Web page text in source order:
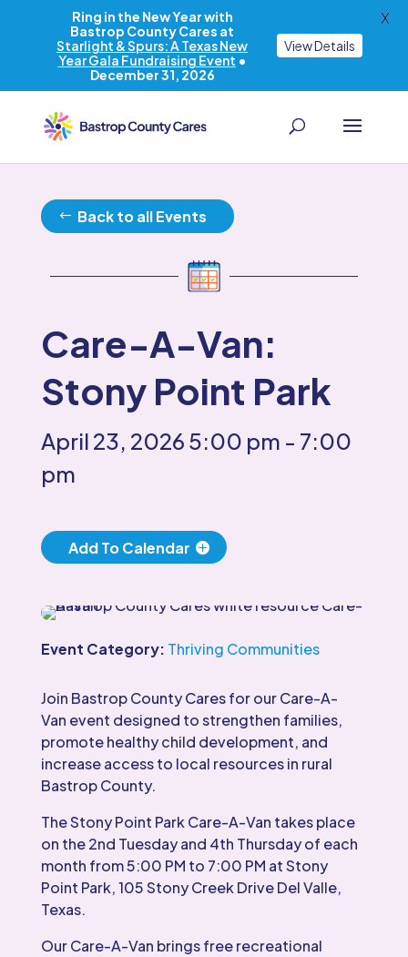
Back to all Events
Care-A-Van:
Stony Point Park
April 23, 2026 5:00 pm - 7:00
pm
Add To Calendar
Event Category: Thriving Communities
Join Bastrop County Cares for our Care-A-
Van event designed to strengthen families,
promote healthy child development, and
increase access to local resources in rural
Bastrop County.
The Stony Point Park Care-A-Van takes place
on the 2nd Tuesday and 4th Thursday of each
month from 5:00 PM to 7:00 PM at Stony
Point Park, 105 Stony Creek Drive Del Valle,
Texas.
Our Care-A-Van brings free recreational
Ring in the New Year with
Bastrop County Cares at
Starlight & Spurs: A Texas New
Year Gala Fundraising Event •
December 31, 2026
View Details
X